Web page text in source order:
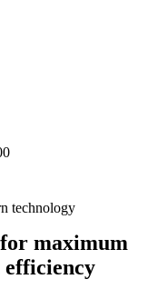
technology
maximum
efficiency